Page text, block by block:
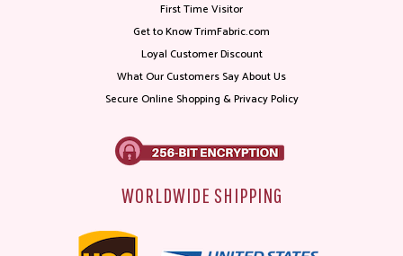
First Time Visitor
Get to Know TrimFabric.com
Loyal Customer Discount
What Our Customers Say About Us
Secure Online Shopping & Privacy Policy
WORLDWIDE SHIPPING